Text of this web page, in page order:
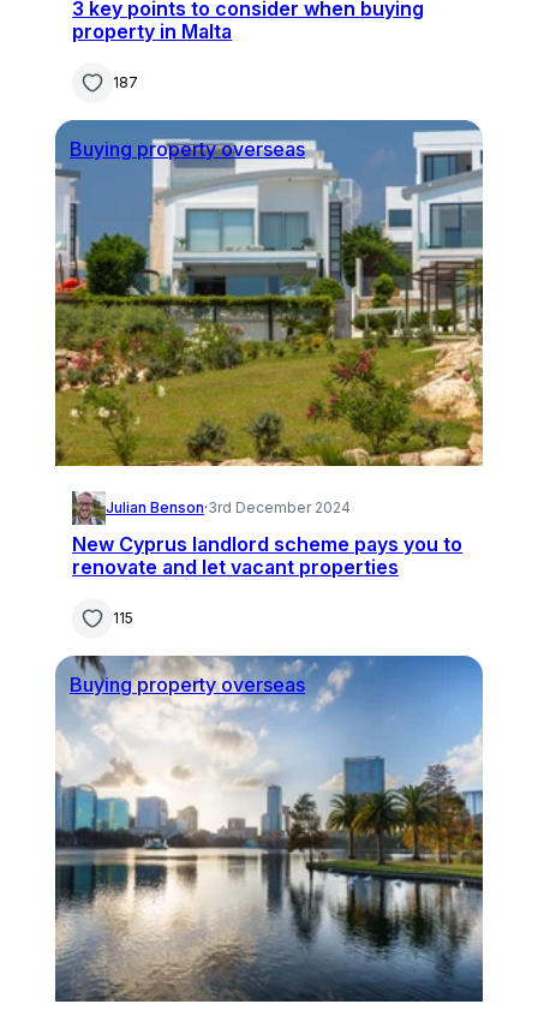
3 key points to consider when buying
property in Malta
187
Buying property overseas
Julian Benson·3rd December 2024
New Cyprus landlord scheme pays you to
renovate and let vacant properties
115
Buying property overseas